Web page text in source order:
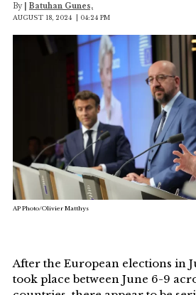
By Batuhan Gunes,
AUGUST 18, 2024 | 04:24 PM
AP Photo/Olivier Matthys
After the European elections in
took place between June 6-9